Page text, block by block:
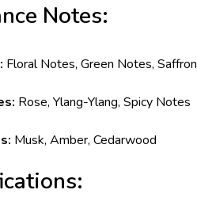
Notes:
Floral Notes, Green Notes, Saffron
Rose, Ylang-Ylang, Spicy Notes
Musk, Amber, Cedarwood